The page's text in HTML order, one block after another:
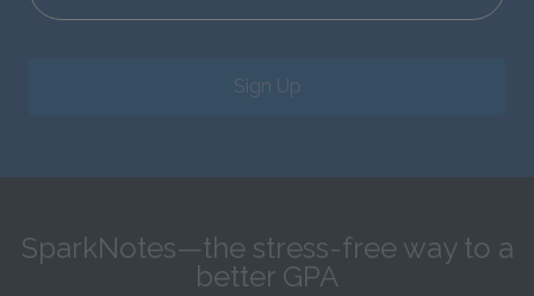
Sign Up
SparkNotes—the stress-free way to a
better GPA